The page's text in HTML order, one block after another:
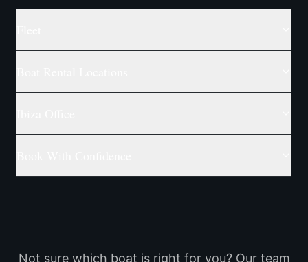
Not sure which boat is right for you? Our team